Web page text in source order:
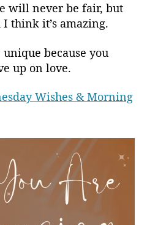
will never be fair, but
think it’s amazing.
because you
up on love.
Wishes & Morning